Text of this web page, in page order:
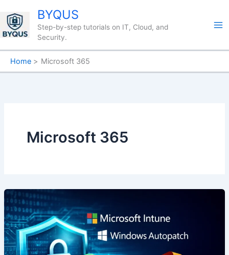
content
BYQUS
Step-by-step tutorials on IT, Cloud, and
Security.
Home Microsoft 365
Microsoft 365